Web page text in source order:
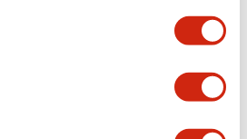
Specifications